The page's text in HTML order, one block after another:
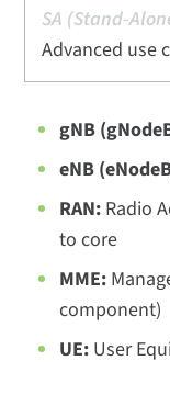
Advanced use
gNB
eNB
RAN: Radio
to core
MME:
component)
UE: User